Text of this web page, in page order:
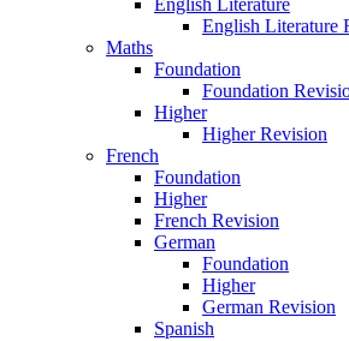
English Literature
English Literature
Maths
Foundation
Foundation
Higher
Higher Revision
French
Foundation
Higher
French Revision
German
Foundation
Higher
German Revision
Spanish